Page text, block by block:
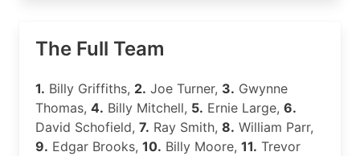
The Full Team
1. Billy Griffiths, 2. Joe Turner, 3. Gwynne
Thomas, 4. Billy Mitchell, 5. Ernie Large, 6.
David Schofield, 7. Ray Smith, 8. William Parr,
9. Edgar Brooks, 10. Billy Moore, 11. Trevor